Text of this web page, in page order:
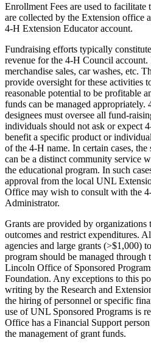
Enrollment Fees are used to facilitate
are collected by the Extension office
4‑H Extension Educator account.
Fundraising efforts typically
revenue for the 4‑H Council
merchandise sales, car washes, etc.
provide oversight for these activities
reasonable potential to be profitable
funds can be managed appropriately.
designees must oversee all fund-
individuals should not ask or expect
benefit a specific product or
of the 4‑H name. In certain cases,
can be a distinct community service
the educational program. In such
approval from the local UNL
Office may wish to consult with the
Administrator.
Grants are provided by organizations
outcomes and restrict expenditures.
agencies and large grants (>$1,000)
program should be managed
Lincoln Office of Sponsored
Foundation. Any exceptions to this
writing by the Research and
the hiring of personnel or specific
use of UNL Sponsored Programs is
Office has a Financial Support
the management of grant funds.